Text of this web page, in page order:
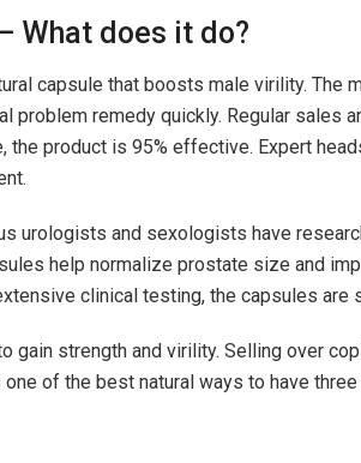
What does it do?
capsule that boosts male virility. The
problem remedy quickly. Regular sales
the product is 95% effective. Expert
urologists and sexologists have
help normalize prostate size and
clinical testing, the capsules are
gain strength and virility. Selling over
one of the best natural ways to have